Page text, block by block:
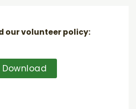
our volunteer policy:
Download